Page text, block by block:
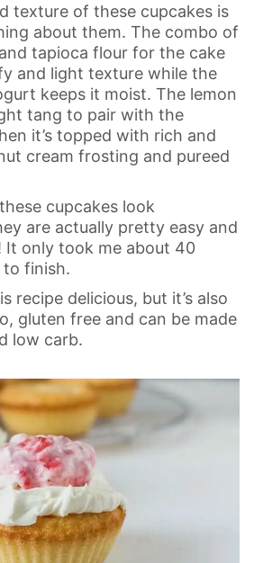
texture of these cupcakes is
about them. The combo of
tapioca flour for the cake
and light texture while the
keeps it moist. The lemon
tang to pair with the
it’s topped with rich and
cream frosting and pureed
cupcakes look
are actually pretty easy and
It only took me about 40
finish.
recipe delicious, but it’s also
gluten free and can be made
low carb.